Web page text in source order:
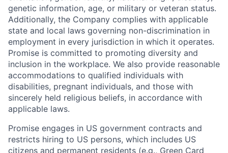
Home Resources
genetic information, age, or military or veteran status.
Additionally, the Company complies with applicable
state and local laws governing non-discrimination in
employment in every jurisdiction in which it operates.
Promise is committed to promoting diversity and
inclusion in the workplace. We also provide reasonable
accommodations to qualified individuals with
disabilities, pregnant individuals, and those with
sincerely held religious beliefs, in accordance with
applicable laws.
Promise engages in US government contracts and
restricts hiring to US persons, which includes US
citizens and permanent residents (e.g., Green Card